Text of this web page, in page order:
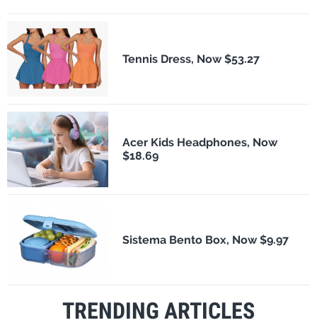
Tennis Dress, Now $53.27
Acer Kids Headphones, Now
$18.69
Sistema Bento Box, Now $9.97
TRENDING ARTICLES